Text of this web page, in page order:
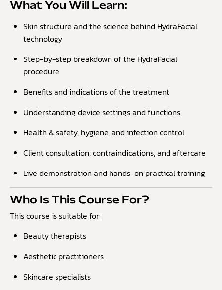
What You Will Learn:
Skin structure and the science behind HydraFacial
technology
Step-by-step breakdown of the HydraFacial
procedure
Benefits and indications of the treatment
Understanding device settings and functions
Health & safety, hygiene, and infection control
Client consultation, contraindications, and aftercare
Live demonstration and hands-on practical training
Who Is This Course For?
This course is suitable for:
Beauty therapists
Aesthetic practitioners
Skincare specialists